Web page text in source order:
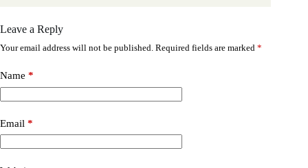
Leave a Reply
Your email address will not be published. Required fields are marked *
Name *
Email *